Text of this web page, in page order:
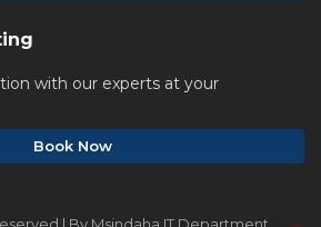
with our experts at your
Book Now